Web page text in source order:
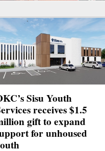
Sisu Youth
receives $1.5
gift to expand
for unhoused